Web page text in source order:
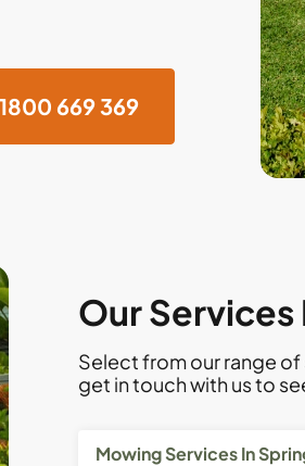
1800 669 369
Our
Select from our range of
get in touch with us to
Mowing Services In